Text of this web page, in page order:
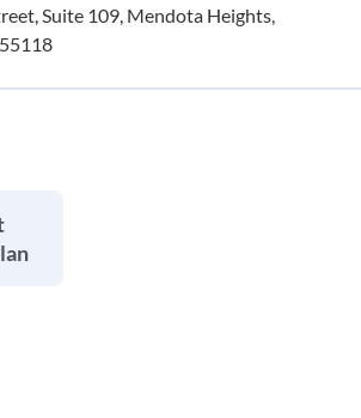
Suite 109, Mendota Heights,